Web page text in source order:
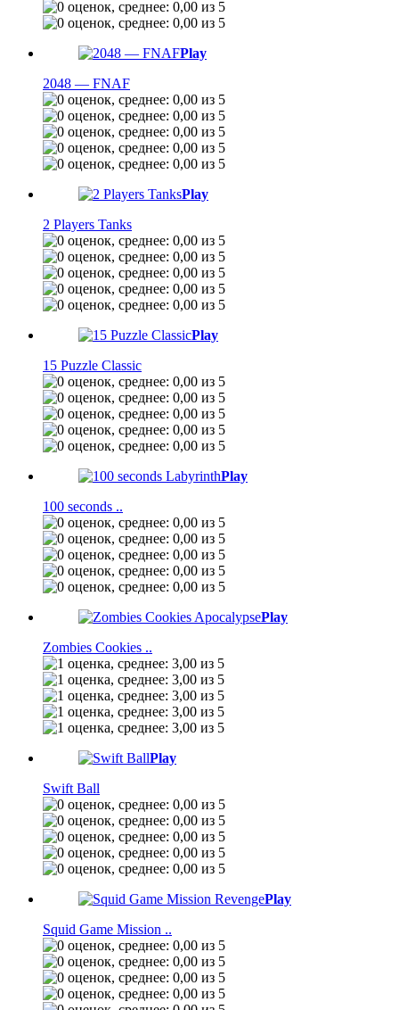
Play
2048 — FNAF
Play
2 Players Tanks
Play
15 Puzzle Classic
Play
100 seconds ..
Play
Zombies Cookies ..
Play
Swift Ball
Play
Squid Game Mission ..